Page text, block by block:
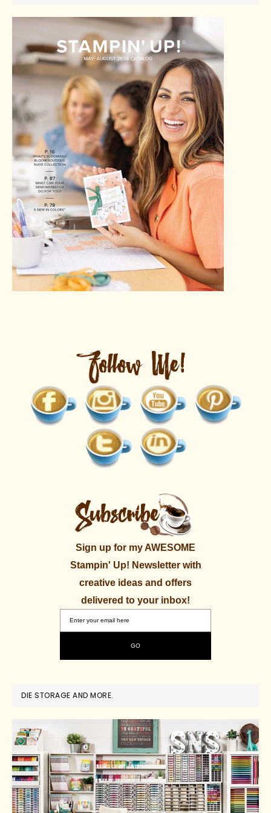
Sign up for my AWESOME
Stampin' Up! Newsletter with
creative ideas and offers
delivered to your inbox!
DIE STORAGE AND MORE.